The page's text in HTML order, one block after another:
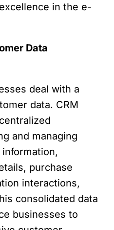
in the e-
Data
deal with a
data. CRM
and managing
purchase
interactions,
consolidated data
businesses to